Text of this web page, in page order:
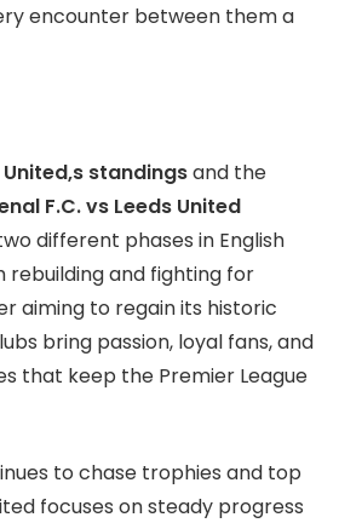
encounter between them a
United,s standingsand the
F.C. vs Leeds United
different phases in English
and fighting for
aiming to regain its historic
bring passion, loyal fans, and
that keep the Premier League
to chase trophies and top
focuses on steady progress